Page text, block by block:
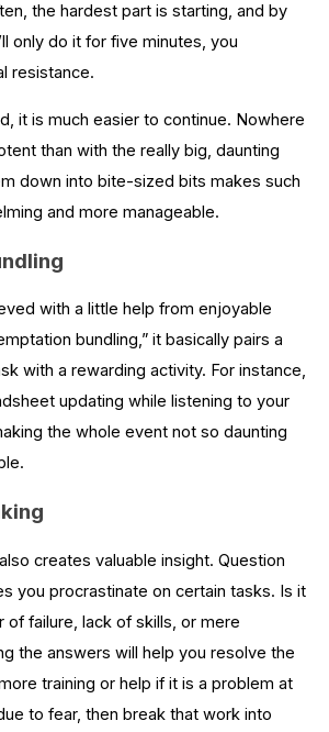
the hardest part is starting, and by
only do it for five minutes, you
resistance.
it is much easier to continue. Nowhere
than with the really big, daunting
down into bite-sized bits makes such
and more manageable.
with a little help from enjoyable
bundling,” it basically pairs a
with a rewarding activity. For instance,
updating while listening to your
the whole event not so daunting
creates valuable insight. Question
you procrastinate on certain tasks. Is it
of failure, lack of skills, or mere
the answers will help you resolve the
training or help if it is a problem at
to fear, then break that work into